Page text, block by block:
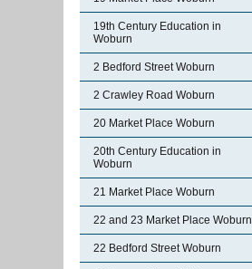
19th Century Education in
Woburn
2 Bedford Street Woburn
2 Crawley Road Woburn
20 Market Place Woburn
20th Century Education in
Woburn
21 Market Place Woburn
22 and 23 Market Place Woburn
22 Bedford Street Woburn